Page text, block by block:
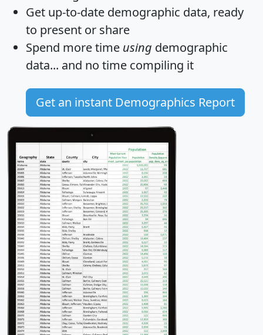
Get up-to-date demographic data, ready
to present or share
Spend more time using demographic
data... and no time compiling it
Get an instant Demographics Report